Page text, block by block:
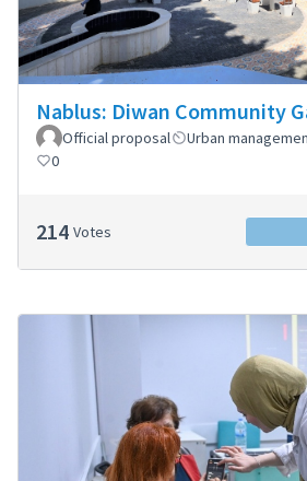
Nablus: Diwan Community
Official proposal Urban
0
214 Votes